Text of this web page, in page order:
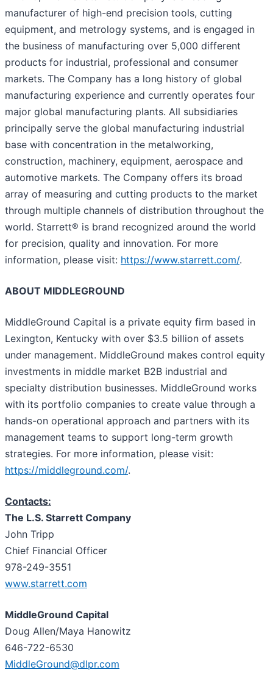
manufacturer of high-end precision tools, cutting
equipment, and metrology systems, and is engaged in
the business of manufacturing over 5,000 different
products for industrial, professional and consumer
markets. The Company has a long history of global
manufacturing experience and currently operates four
major global manufacturing plants. All subsidiaries
principally serve the global manufacturing industrial
base with concentration in the metalworking,
construction, machinery, equipment, aerospace and
automotive markets. The Company offers its broad
array of measuring and cutting products to the market
through multiple channels of distribution throughout the
world. Starrett® is brand recognized around the world
for precision, quality and innovation. For more
information, please visit: https://www.starrett.com/.
ABOUT MIDDLEGROUND
MiddleGround Capital is a private equity firm based in
Lexington, Kentucky with over $3.5 billion of assets
under management. MiddleGround makes control equity
investments in middle market B2B industrial and
specialty distribution businesses. MiddleGround works
with its portfolio companies to create value through a
hands-on operational approach and partners with its
management teams to support long-term growth
strategies. For more information, please visit:
https://middleground.com/.
Contacts:
The L.S. Starrett Company
John Tripp
Chief Financial Officer
978-249-3551
www.starrett.com
MiddleGround Capital
Doug Allen/Maya Hanowitz
646-722-6530
MiddleGround@dlpr.com